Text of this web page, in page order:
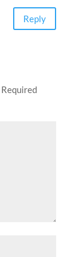
Reply
Required